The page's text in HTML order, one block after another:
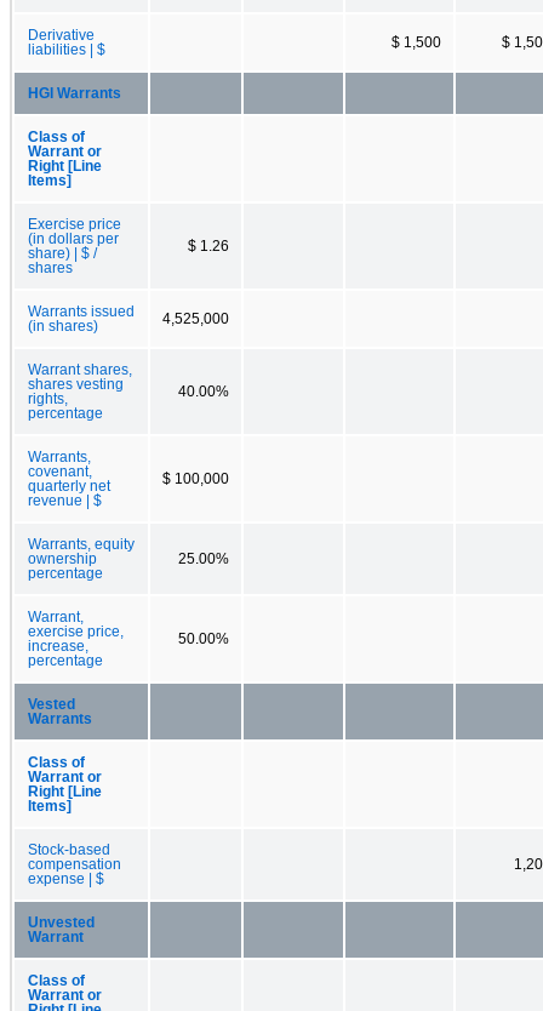
Derivative
liabilities | $
$ 1,500 $
HGI Warrants
Class of
Warrant or
Right [Line
Items]
Exercise price
(in dollars per
share) | $ /
shares
$ 1.26
Warrants issued
(in shares)
4,525,000
Warrant shares,
shares vesting
rights,
percentage
40.00%
Warrants,
covenant,
quarterly net
revenue | $
$ 100,000
Warrants, equity
ownership
percentage
25.00%
Warrant,
exercise price,
increase,
percentage
50.00%
Vested
Warrants
Class of
Warrant or
Right [Line
Items]
Stock-based
compensation
expense | $
Unvested
Warrant
Class of
Warrant or